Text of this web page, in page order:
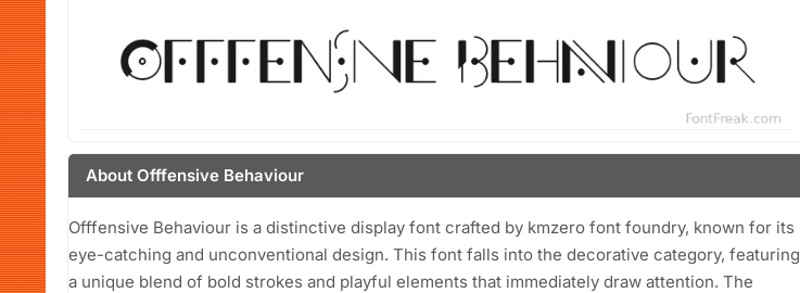
About Offfensive Behaviour
Offfensive Behaviour is a distinctive display font crafted by kmzero font foundry, known for its
eye-catching and unconventional design. This font falls into the decorative category, featuring
a unique blend of bold strokes and playful elements that immediately draw attention. The